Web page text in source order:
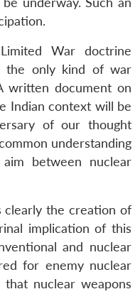
War doctrine
the only kind of war
written document on
Indian context will be
of our thought
understanding
between nuclear
clearly the creation of
implication of this
and nuclear
for enemy nuclear
nuclear weapons